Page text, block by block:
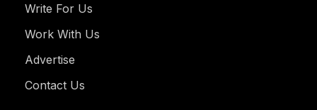
Write For Us
Work With Us
Advertise
Contact Us